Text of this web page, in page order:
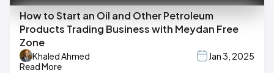
How to Start an Oil and Other Petroleum
Products Trading Business with Meydan Free
Zone
Khaled Ahmed
Jan 3, 2025
Read More